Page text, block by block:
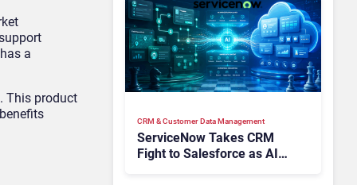
a
This product
CRM & Customer Data Management
ServiceNow Takes CRM
Fight to Salesforce as AI